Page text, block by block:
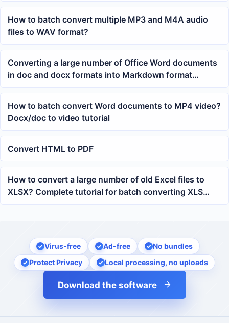
How to batch convert multiple MP3 and M4A audio
files to WAV format?
Converting a large number of Office Word documents
in doc and docx formats into Markdown format
uniformly
How to batch convert Word documents to MP4 video?
Docx/doc to video tutorial
Convert HTML to PDF
How to convert a large number of old Excel files to
XLSX? Complete tutorial for batch converting XLS
spreadsheets
Virus-free Ad-free
No bundles
Protect Privacy
Local processing, no uploads
Download the software